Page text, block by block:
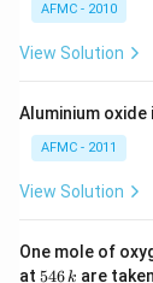
AFMC - 2010
View Solution
Aluminium
AFMC - 2011
View Solution
One mole of
at 5
546k are